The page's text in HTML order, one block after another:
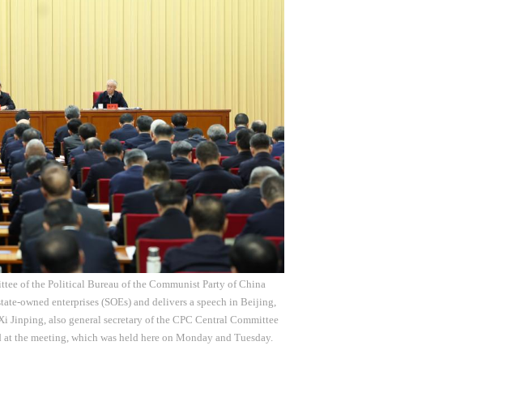
of the Political Bureau of the Communist Party of China
owned enterprises (SOEs) and delivers a speech in Beijing,
also general secretary of the CPC Central Committee
the meeting, which was held here on Monday and Tuesday.